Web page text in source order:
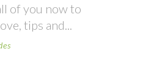
of you now to
tips and